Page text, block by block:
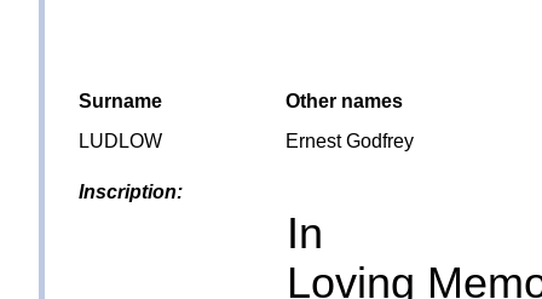
Surname
Other names
LUDLOW
Ernest Godfrey
Inscription:
In
Loving